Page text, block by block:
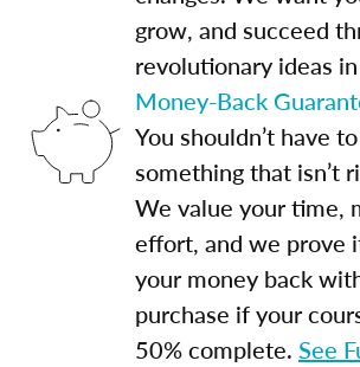
grow, and succeed
revolutionary ideas
Money-Back
You shouldn’t have
something that isn’t
We value your time,
effort, and we prove
your money back
purchase if your
50% complete. See